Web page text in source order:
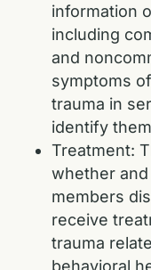
information
including
and
symptoms
trauma in
identify
Treatment:
whether
members
receive
trauma
behavioral